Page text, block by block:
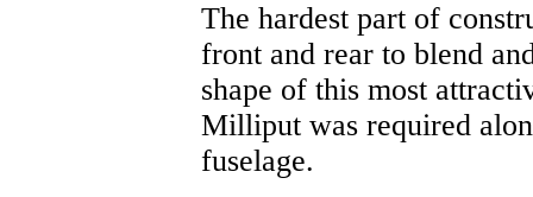
The hardest part of
front and rear to blend
shape of this most
Milliput was required
fuselage.